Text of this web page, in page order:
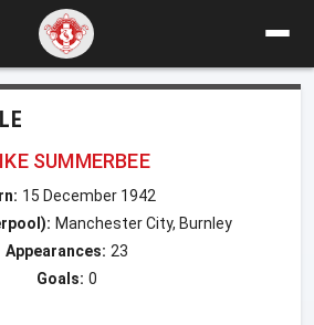
SUMMERBEE
15 December 1942
Manchester City, Burnley
Appearances: 23
Goals: 0